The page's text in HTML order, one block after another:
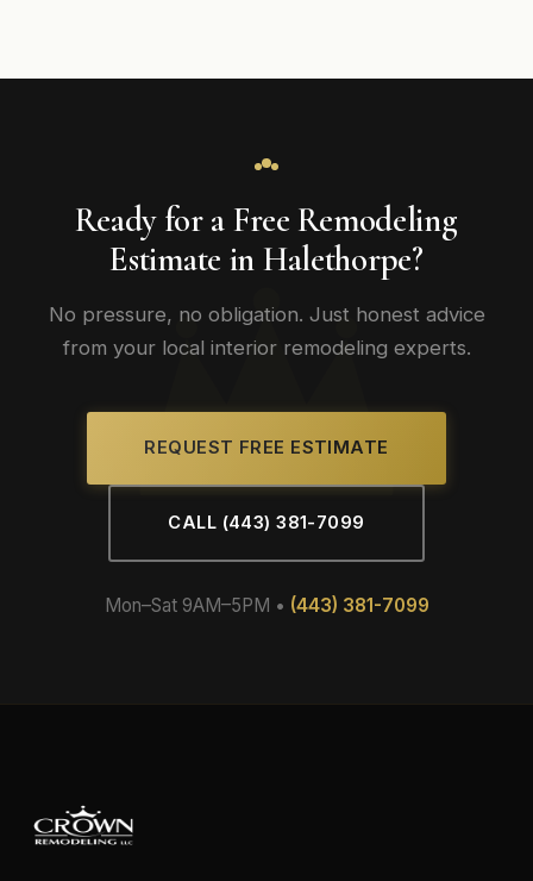
Ready for a Free Remodeling
Estimate in Halethorpe?
No pressure, no obligation. Just honest advice
from your local interior remodeling experts.
REQUEST FREE ESTIMATE
CALL (443) 381-7099
Mon–Sat 9AM–5PM • (443) 381-7099